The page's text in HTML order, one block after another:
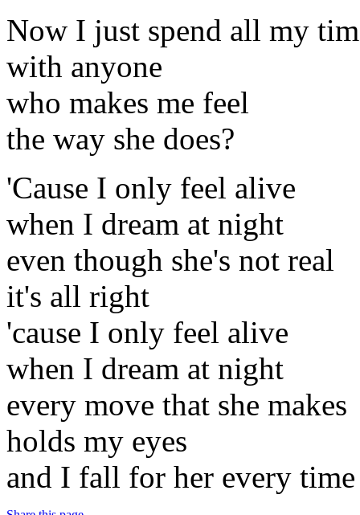
Now I just spend all my
with anyone
who makes me feel
the way she does?
'Cause I only feel alive
when I dream at night
even though she's not real
it's all right
'cause I only feel alive
when I dream at night
every move that she makes
holds my eyes
and I fall for her every time